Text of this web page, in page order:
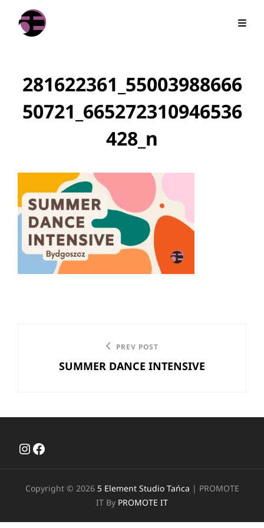
281622361_55003988666
50721_665272310946536
428_n
wpisu
PREV POST
SUMMER DANCE INTENSIVE
Instagram
Facebook
Copyright © 2026 5 Element Studio Tańca | PROMOTE
IT By PROMOTE IT